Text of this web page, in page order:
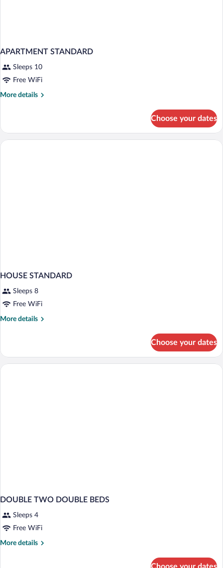
APARTMENT STANDARD
Sleeps 10
Free WiFi
More details
More
STANDARD
Choose your dates
HOUSE STANDARD
Sleeps 8
Free WiFi
More details
More
STANDARD
Choose your dates
DOUBLE TWO DOUBLE BEDS
Sleeps 4
Free WiFi
More details
More